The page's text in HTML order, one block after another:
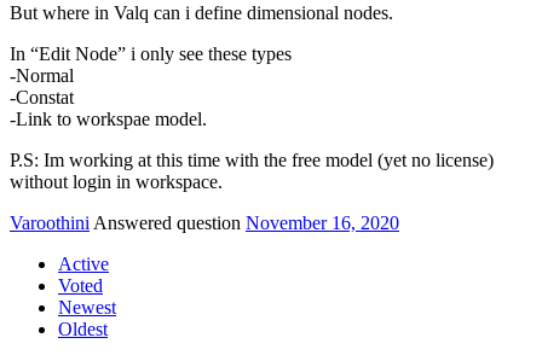
But where in Valq can i define dimensional nodes.
In “Edit Node” i only see these types
-Normal
-Constat
-Link to workspae model.
P.S: Im working at this time with the free model (yet no license)
without login in workspace.
Varoothini Answered question November 16, 2020
Active
Voted
Newest
Oldest